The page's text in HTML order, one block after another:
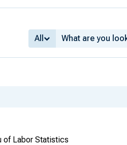
All
of Labor Statistics